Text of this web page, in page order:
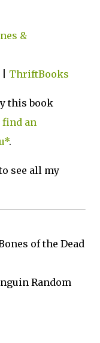
&
ThriftBooks
this book
find an
.
see all my
of the Dead
Random